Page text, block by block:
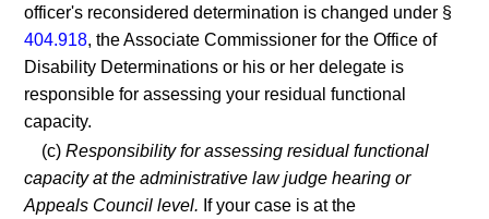
officer's reconsidered determination is changed under §
404.918, the Associate Commissioner for the Office of
Disability Determinations or his or her delegate is
responsible for assessing your residual functional
capacity.
(c)Responsibility for assessing residual functional
capacity at the administrative law judge hearing or
Appeals Council level. If your case is at the